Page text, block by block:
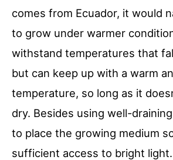
comes from Ecuador, it would
to grow under warmer
withstand temperatures that
but can keep up with a warm
temperature, so long as it
dry. Besides using well-
to place the growing medium
sufficient access to bright light.